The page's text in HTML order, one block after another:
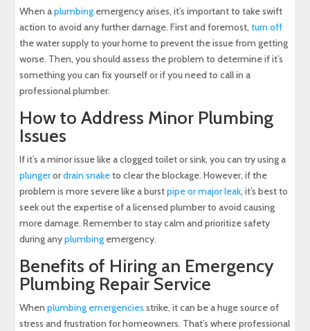
When aplumbing emergency arises, it’s important to take swift
action to avoid any further damage. First and foremost,turn off
the water supply to your home to prevent the issue from getting
worse. Then, you should assess the problem to determine if it’s
something you can fix yourself or if you need to call in a
professional plumber.
How to Address Minor Plumbing
Issues
If it’s a minor issue like a clogged toilet or sink, you can try using a
plungerordrain snaketo clear the blockage. However, if the
problem is more severe like a burstpipe or major leak, it’s best to
seek out the expertise of a licensed plumber to avoid causing
more damage. Remember to stay calm and prioritize safety
during anyplumbing emergency.
Benefits of Hiring an Emergency
Plumbing Repair Service
Whenplumbing emergencies strike, it can be a huge source of
stress and frustration for homeowners. That’s where professional